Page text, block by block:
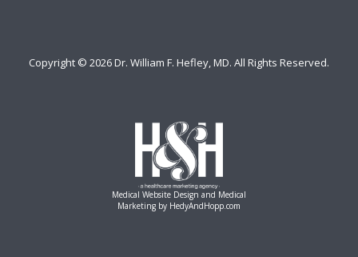
Copyright © 2026 Dr. William F. Hefley, MD. All Rights Reserved.
Medical Website Design and Medical
Marketing by HedyAndHopp.com